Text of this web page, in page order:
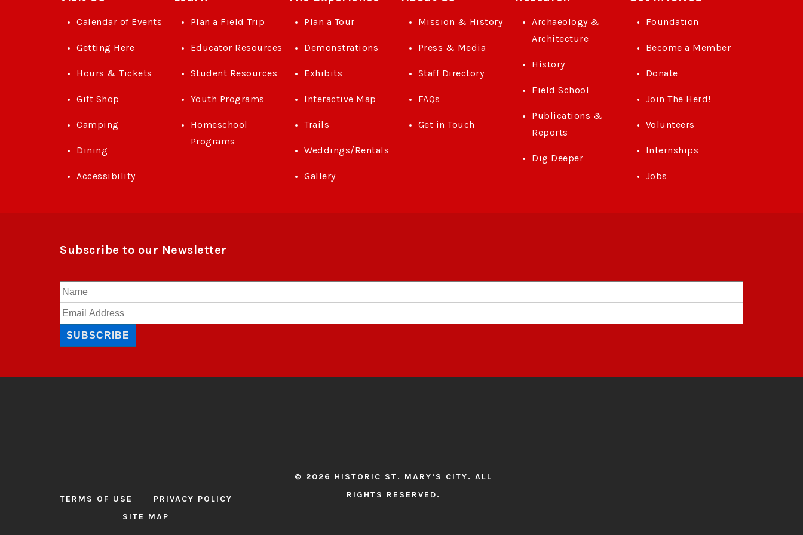
Calendar of Events
Getting Here
Hours & Tickets
Gift Shop
Camping
Dining
Accessibility
Plan a Field Trip
Educator Resources
Student Resources
Youth Programs
Homeschool
Programs
Plan a Tour
Demonstrations
Exhibits
Interactive Map
Trails
Weddings/Rentals
Gallery
Mission & History
Press & Media
Staff Directory
FAQs
Get in Touch
Archaeology &
Architecture
History
Field School
Publications &
Reports
Dig Deeper
Foundation
Become a Member
Donate
Join The Herd!
Volunteers
Internships
Jobs
Subscribe to our Newsletter
SUBSCRIBE
© 2026 HISTORIC ST. MARY’S CITY. ALL
RIGHTS RESERVED.
TERMS OF USE
PRIVACY POLICY
SITE MAP